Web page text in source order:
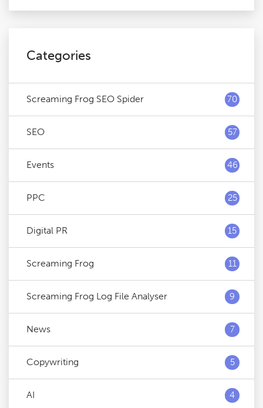
Categories
Screaming Frog SEO Spider 70
SEO 57
Events 46
PPC 25
Digital PR 15
Screaming Frog 11
Screaming Frog Log File Analyser 9
News 7
Copywriting 5
AI 4